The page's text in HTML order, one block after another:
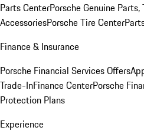
Parts CenterPorsche Genuine Parts,
AccessoriesPorsche Tire Center
Finance & Insurance
Porsche Financial Services Offers
Trade-InFinance CenterPorsche
Protection Plans
Experience